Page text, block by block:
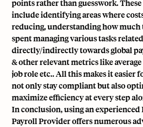
points rather than guesswork.
include identifying areas where
reducing, understanding how much
spent managing various tasks related
directly/indirectly towards global
& other relevant metrics like
job role etc.. All this makes it easier
not only stay compliant but also
maximize efficiency at every step
In conclusion, using an
Payroll Provider offers numerous